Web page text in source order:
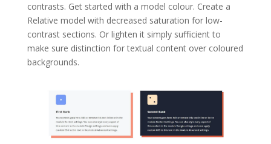
contrasts. Get started with a model colour. Create a
Relative model with decreased saturation for low-
contrast sections. Or lighten it simply sufficient to
make sure distinction for textual content over coloured
backgrounds.